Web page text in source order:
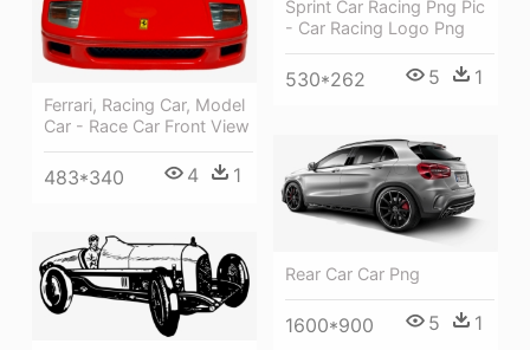
Sprint Car Racing Png Pic
- Car Racing Logo Png
530*262 5 1
Ferrari, Racing Car, Model
Car - Race Car Front View
483*340 4 1
Rear Car Car Png
1600*900 5 1